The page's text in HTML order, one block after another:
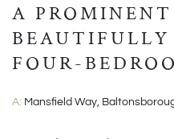
A
BEAUTIFULLY
FOUR-
A: Mansfield Way,